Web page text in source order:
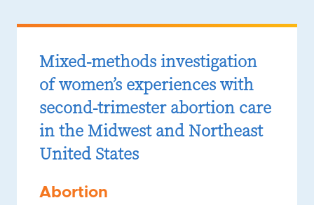
Mixed-methods investigation
of women’s experiences with
second-trimester abortion care
in the Midwest and Northeast
United States
Abortion